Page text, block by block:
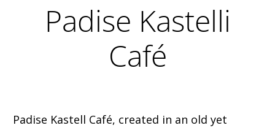
Padise Kastelli
Café
Padise Kastell Café, created in an old yet